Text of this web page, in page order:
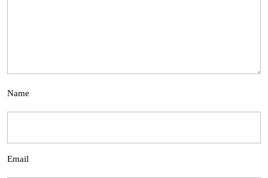
Name
Email